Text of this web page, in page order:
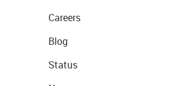
Careers
Blog
Status